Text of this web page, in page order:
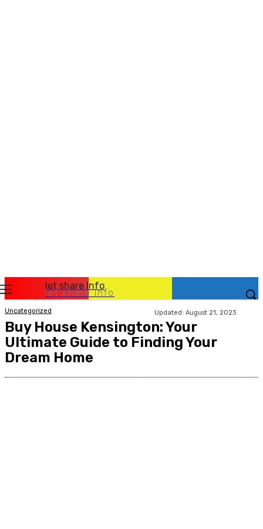
let share Info
let share Info
Uncategorized Updated: August 21, 2023
Buy House Kensington: Your
Ultimate Guide to Finding Your
Dream Home